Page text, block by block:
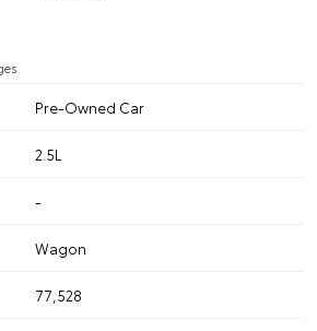
Pre-Owned Car
2.5L
-
Wagon
77,528